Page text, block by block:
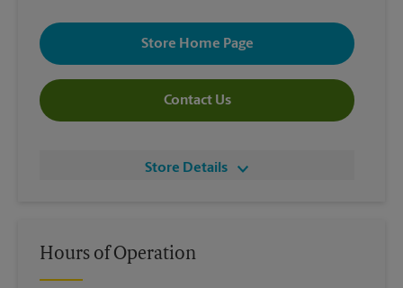
Store Home Page
Contact Us
Store Details
Hours of Operation